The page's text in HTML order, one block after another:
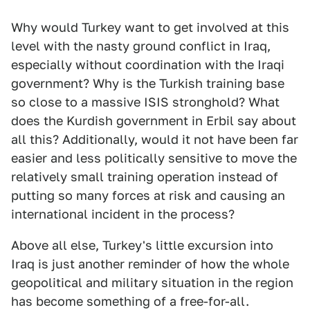
Why would Turkey want to get involved at this
level with the nasty ground conflict in Iraq,
especially without coordination with the Iraqi
government? Why is the Turkish training base
so close to a massive ISIS stronghold? What
does the Kurdish government in Erbil say about
all this? Additionally, would it not have been far
easier and less politically sensitive to move the
relatively small training operation instead of
putting so many forces at risk and causing an
international incident in the process?
Above all else, Turkey's little excursion into
Iraq is just another reminder of how the whole
geopolitical and military situation in the region
has become something of a free-for-all.